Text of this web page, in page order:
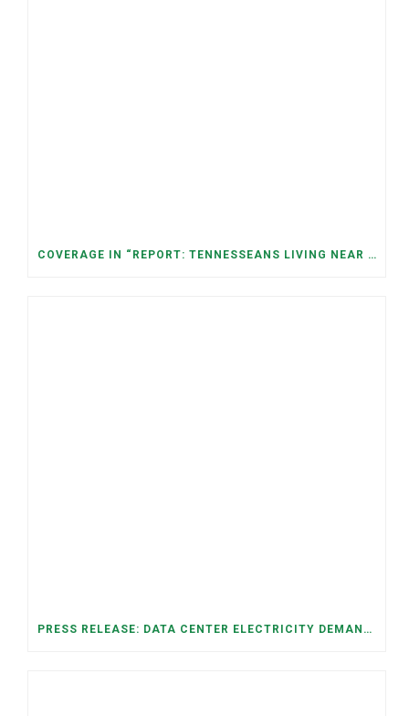
COVERAGE IN “REPORT: TENNESSEANS LIVING NEAR DATA CENTERS SEE BIGGER JUMPS IN ELECTRICITY COSTS” (NASHVILLE BANNER)
PRESS RELEASE: DATA CENTER ELECTRICITY DEMAND HAS GROWN SEVENFOLD IN FIVE YEARS, RAISING AFFORDABILITY AND RELIABILITY RISKS FOR TENNESSEE HOUSEHOLDS